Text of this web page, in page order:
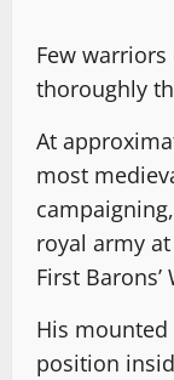
Few
thoroughly
At
most
royal army
First Barons’
His mounted
position